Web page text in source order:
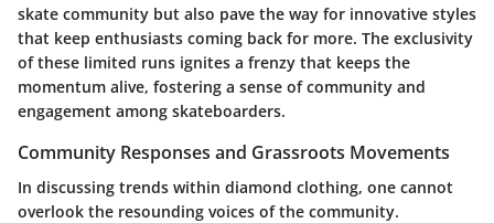
skate community but also pave the way for innovative styles
that keep enthusiasts coming back for more. The exclusivity
of these limited runs ignites a frenzy that keeps the
momentum alive, fostering a sense of community and
engagement among skateboarders.
Community Responses and Grassroots Movements
In discussing trends within diamond clothing, one cannot
overlook the resounding voices of the community.